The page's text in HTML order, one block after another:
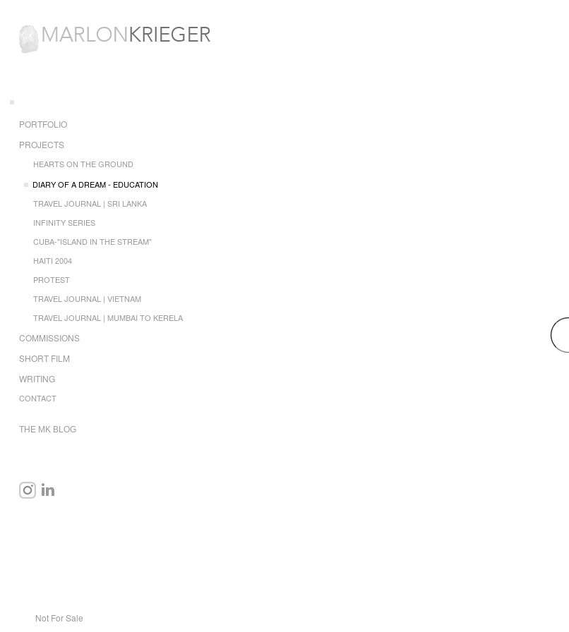
PORTFOLIO
PROJECTS
HEARTS ON THE GROUND
DIARY OF A DREAM - EDUCATION
TRAVEL JOURNAL | SRI LANKA
INFINITY SERIES
CUBA-"ISLAND IN THE STREAM"
HAITI 2004
PROTEST
TRAVEL JOURNAL | VIETNAM
TRAVEL JOURNAL | MUMBAI TO KERELA
COMMISSIONS
SHORT FILM
WRITING
CONTACT
THE MK BLOG
Not For Sale